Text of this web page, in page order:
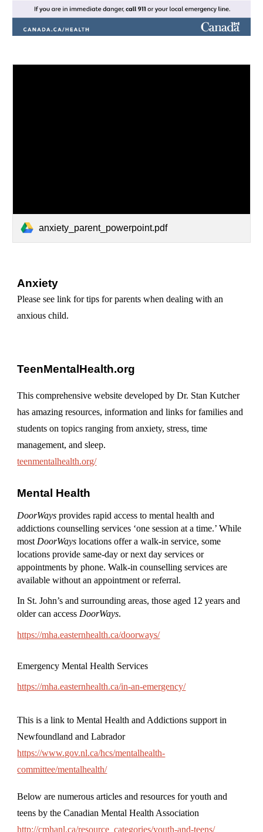
anxiety_parent_powerpoint.pdf
Anxiety
Please see link for tips for parents when dealing with an
anxious child.
TeenMentalHealth.org
This comprehensive website developed by Dr. Stan Kutcher
has amazing resources, information and links for families and
students on topics ranging from anxiety, stress, time
management, and sleep.
teenmentalhealth.org/
Mental Health
DoorWays provides rapid access to mental health and
addictions counselling services ‘one session at a time.’ While
most DoorWays locations offer a walk-in service, some
locations provide same-day or next day services or
appointments by phone. Walk-in counselling services are
available without an appointment or referral.
In St. John’s and surrounding areas, those aged 12 years and
older can access DoorWays.
https://mha.easternhealth.ca/doorways/
Emergency Mental Health Services
https://mha.easternhealth.ca/in-an-emergency/
This is a link to Mental Health and Addictions support in
Newfoundland and Labrador
https://www.gov.nl.ca/hcs/mentalhealth-
committee/mentalhealth/
Below are numerous articles and resources for youth and
teens by the Canadian Mental Health Association
http://cmhanl.ca/resource_categories/youth-and-teens/